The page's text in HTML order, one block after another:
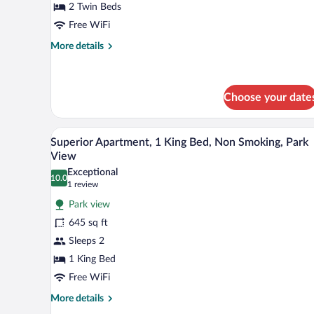
Canal
View
2 Twin Beds
Free WiFi
More details
More
Room,
Canal
View
Choose your
View
all
photos
for
Superior
Apartment,
1
King
Bed,
Non
Smoking,
A living room with a sofa, a
3
Superior Apartment, 1 King Bed, Non Smoking, Park
View
10.0
10.0 out of 10
Exceptional
1 review
(1
review)
Park view
645 sq ft
Sleeps 2
1 King Bed
Free WiFi
More details
More